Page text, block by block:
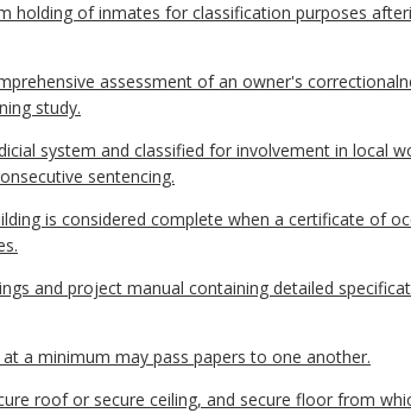
holding of inmates for classification purposes
assessment of an owner's
study.
system and classified for involvement in local
sentencing.
is considered complete when a certificate of
and project manual containing detailed
a minimum may pass papers to one another.
roof or secure ceiling, and secure floor from